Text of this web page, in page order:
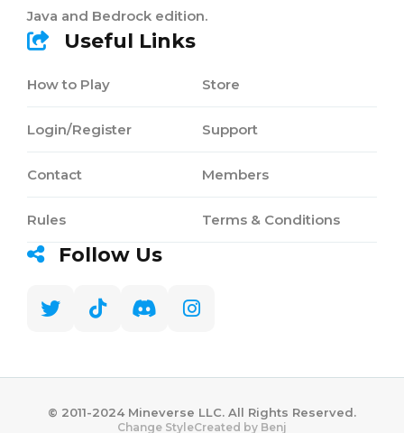
Java and Bedrock edition.
Useful Links
How to Play
Login/Register
Contact
Rules
Store
Support
Members
Terms & Conditions
Follow Us
©️ 2011-2024 Mineverse LLC. All Rights Reserved.
Change StyleCreated by Benj